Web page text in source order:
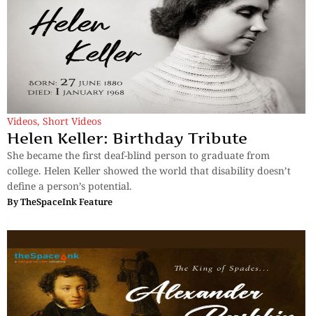
Videos, Short Videos
Helen Keller: Birthday Tribute
She became the first deaf-blind person to graduate from
college. Helen Keller showed the world that disability doesn’t
define a person’s potential.
ByTheSpaceInk Feature